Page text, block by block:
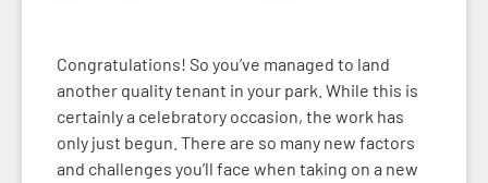
Congratulations! So you’ve managed to land
another quality tenant in your park. While this is
certainly a celebratory occasion, the work has
only just begun. There are so many new factors
and challenges you’ll face when taking on a new